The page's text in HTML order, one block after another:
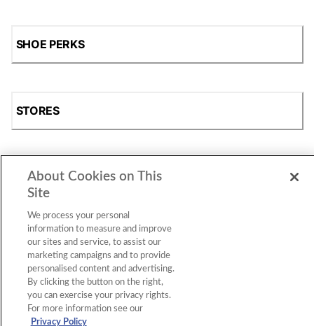
SHOE PERKS
STORES
SHOP
Accessibility Statement|Privacy Policy
Cookie Consent
About Cookies on This
Site
We process your personal
information to measure and improve
our sites and service, to assist our
marketing campaigns and to provide
personalised content and advertising.
By clicking the button on the right,
you can exercise your privacy rights.
For more information see our
Privacy Policy